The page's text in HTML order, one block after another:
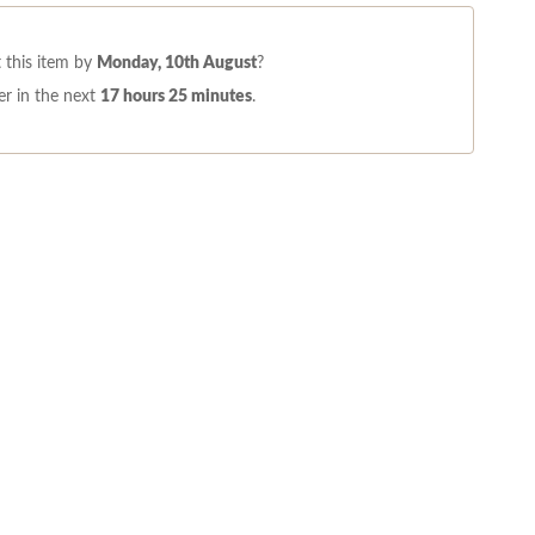
this item by Monday, 10th August?
in the next 17 hours 25 minutes.